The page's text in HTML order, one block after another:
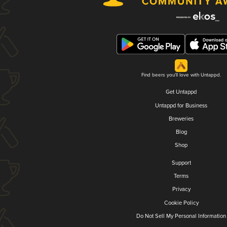
Find beers you'll love with Untappd.
Get Untappd
Untappd for Business
Breweries
Blog
Shop
Support
Terms
Privacy
Cookie Policy
Do Not Sell My Personal Information